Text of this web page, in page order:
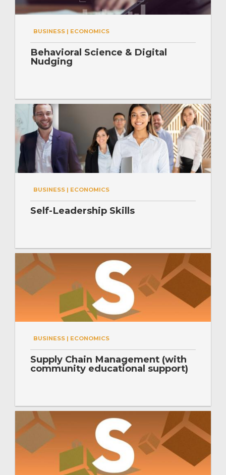
BUSINESS | ECONOMICS
Behavioral Science & Digital
Nudging
BUSINESS | ECONOMICS
Self-Leadership Skills
BUSINESS | ECONOMICS
Supply Chain Management (with
community educational support)